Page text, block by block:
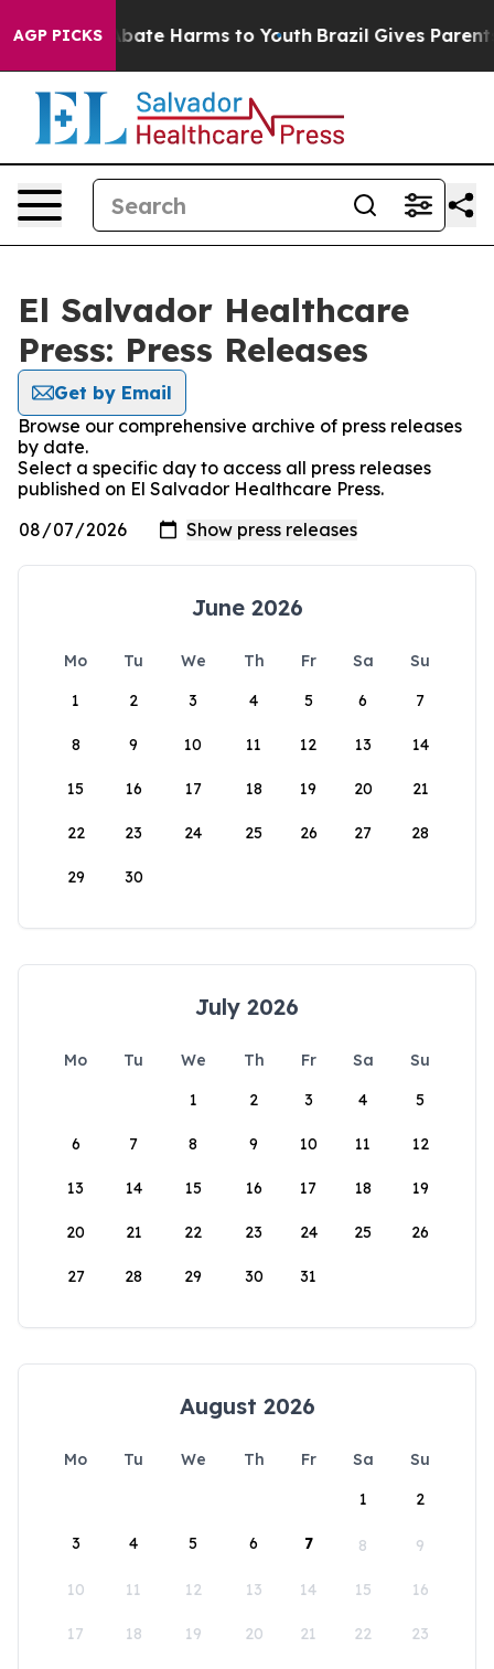
AGP PICKS
Fund to Abate Harms to Youth Brazil Gives Parents
El Salvador Healthcare
Press: Press Releases
Get by Email
Browse our comprehensive archive of press releases
by date.
Select a specific day to access all press releases
published on El Salvador Healthcare Press.
June 2026
Mo Tu We Th Fr Sa
Su
1
2 3 4 5 6 7
8 9 10 11 12 13 14
15 16 17 18 19 20 21
22 23 24 25 26 27 28
29 30
July 2026
Mo Tu We Th Fr Sa
Su
1
2 3 4 5
6 7 8 9 10 11 12
13 14 15 16 17 18 19
20 21 22 23 24 25 26
27 28 29 30 31
August 2026
Mo Tu We Th Fr Sa
Su
1
2
3 4 5 6 7 8 9
10 11 12 13 14 15 16
17 18 19 20 21 22 23